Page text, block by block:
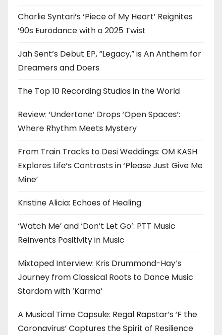
Charlie Syntari’s ‘Piece of My Heart’ Reignites
’90s Eurodance with a 2025 Twist
Jah Sent’s Debut EP, “Legacy,” is An Anthem for
Dreamers and Doers
The Top 10 Recording Studios in the World
Review: ‘Undertone’ Drops ‘Open Spaces’:
Where Rhythm Meets Mystery
From Train Tracks to Desi Weddings: OM KASH
Explores Life’s Contrasts in ‘Please Just Give Me
Mine’
Kristine Alicia: Echoes of Healing
‘Watch Me’ and ‘Don’t Let Go’: PTT Music
Reinvents Positivity in Music
Mixtaped Interview: Kris Drummond-Hay’s
Journey from Classical Roots to Dance Music
Stardom with ‘Karma’
A Musical Time Capsule: Regal Rapstar’s ‘F the
Coronavirus’ Captures the Spirit of Resilience